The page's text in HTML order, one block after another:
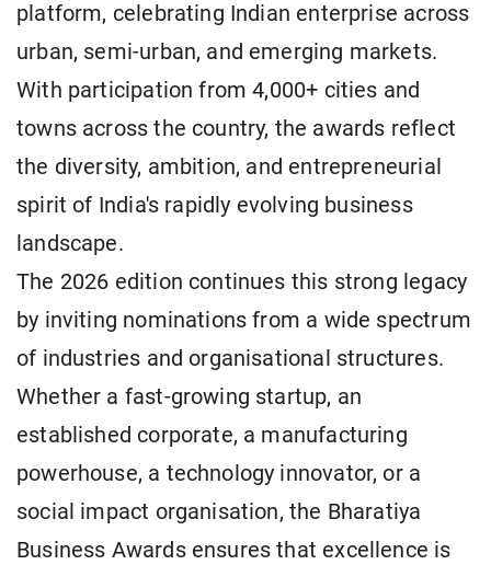
platform, celebrating Indian enterprise across
urban, semi-urban, and emerging markets.
With participation from 4,000+ cities and
towns across the country, the awards reflect
the diversity, ambition, and entrepreneurial
spirit of India's rapidly evolving business
landscape.
The 2026 edition continues this strong legacy
by inviting nominations from a wide spectrum
of industries and organisational structures.
Whether a fast-growing startup, an
established corporate, a manufacturing
powerhouse, a technology innovator, or a
social impact organisation, the Bharatiya
Business Awards ensures that excellence is